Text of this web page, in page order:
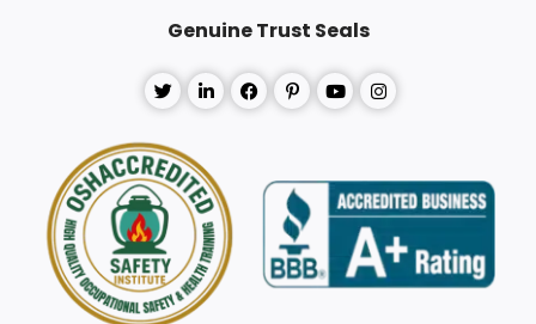
Genuine Trust Seals